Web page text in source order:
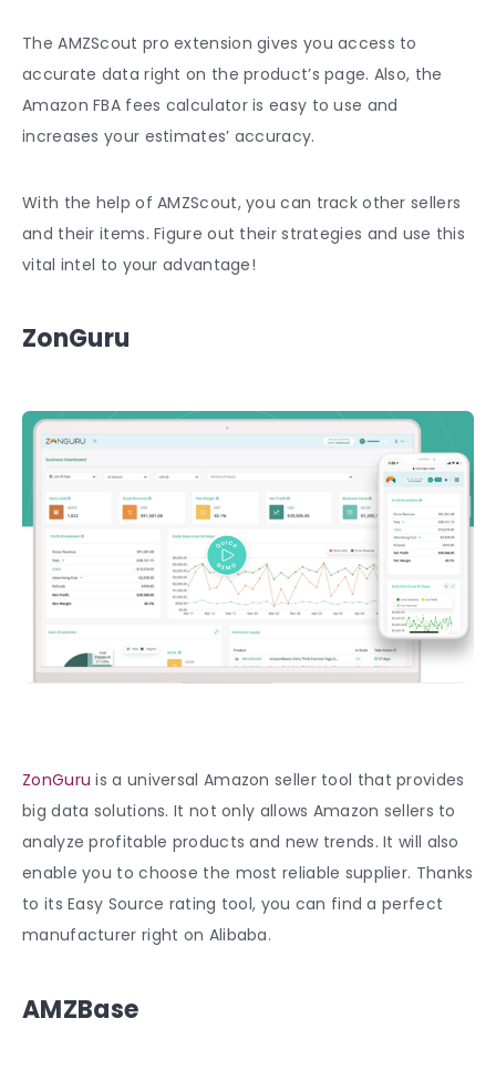
The AMZScout pro extension gives you access to
accurate data right on the product’s page. Also, the
Amazon FBA fees calculator is easy to use and
increases your estimates’ accuracy.
With the help of AMZScout, you can track other sellers
and their items. Figure out their strategies and use this
vital intel to your advantage!
ZonGuru
ZonGuru is a universal Amazon seller tool that provides
big data solutions. It not only allows Amazon sellers to
analyze profitable products and new trends. It will also
enable you to choose the most reliable supplier. Thanks
to its Easy Source rating tool, you can find a perfect
manufacturer right on Alibaba.
AMZBase